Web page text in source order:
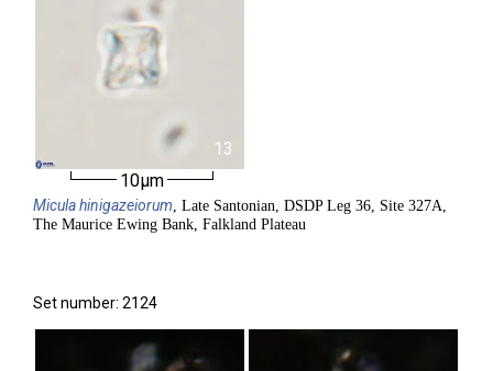
13
10µm
Miculahinigazeiorum, Late Santonian, DSDP Leg 36, Site 327A,
The Maurice Ewing Bank, Falkland Plateau
Set number: 2124